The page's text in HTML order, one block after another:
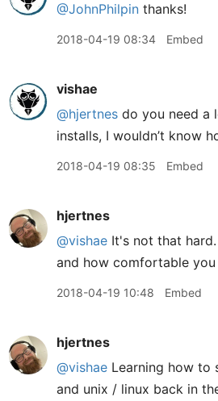
@JohnPhilpin thanks!
2018-04-19 08:34 Embed
vishae
@hjertnes do you need a
installs, I wouldn’t know
2018-04-19 08:35 Embed
hjertnes
@vishae It's not that
and how comfortable
2018-04-19 10:48 Embed
hjertnes
@vishae Learning how to
and unix / linux back in